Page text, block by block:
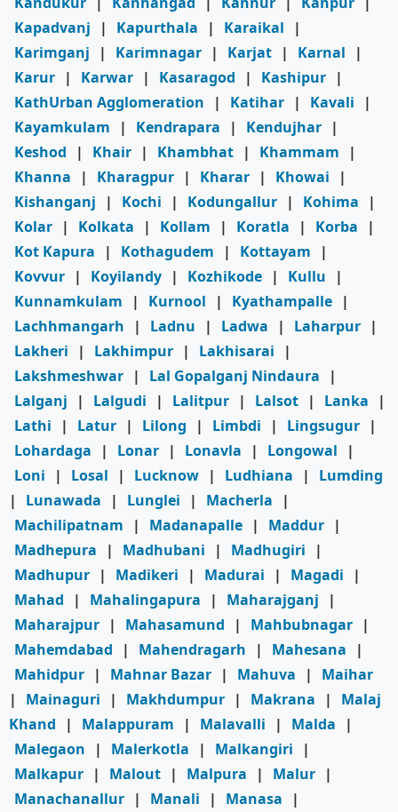
Kapadvanj
| Kapurthala | Karaikal
|
Karimganj
| Karimnagar | Karjat | Karnal
|
Karur | Karwar | Kasaragod | Kashipur |
KathUrban Agglomeration
| Katihar | Kavali
|
Kayamkulam
| Kendrapara | Kendujhar |
Keshod
| Khair | Khambhat | Khammam
|
Khanna
| Kharagpur | Kharar | Khowai
|
Kishanganj
| Kochi | Kodungallur | Kohima
|
Kolar | Kolkata | Kollam | Koratla | Korba
|
Kot Kapura
| Kothagudem | Kottayam
|
Kovvur | Koyilandy | Kozhikode | Kullu
|
Kunnamkulam
| Kurnool | Kyathampalle |
Lachhmangarh
| Ladnu | Ladwa | Laharpur |
Lakheri
| Lakhimpur | Lakhisarai
|
Lakshmeshwar | Lal Gopalganj Nindaura
|
Lalganj
| Lalgudi | Lalitpur | Lalsot | Lanka
|
Lathi
| Latur | Lilong | Limbdi | Lingsugur |
Lohardaga
| Lonar | Lonavla | Longowal
|
Loni
| Losal | Lucknow | Ludhiana |
Lumding
|
Lunawada | Lunglei | Macherla
|
Machilipatnam
| Madanapalle | Maddur |
Madhepura
| Madhubani | Madhugiri
|
Madhupur | Madikeri | Madurai | Magadi
|
Mahad
| Mahalingapura | Maharajganj
|
Maharajpur | Mahasamund | Mahbubnagar |
Mahemdabad
| Mahendragarh | Mahesana
|
Mahidpur | Mahnar Bazar | Mahuva |
Maihar
|
Mainaguri | Makhdumpur | Makrana |
Malaj
Khand
| Malappuram | Malavalli | Malda
|
Malegaon
| Malerkotla | Malkangiri
|
Malkapur | Malout | Malpura | Malur |
Manachanallur | Manali | Manasa
|